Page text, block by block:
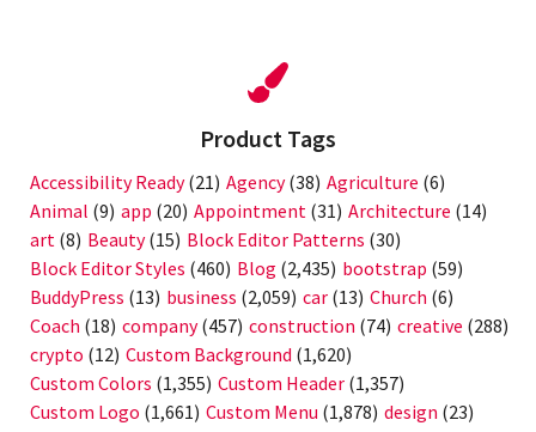
Product Tags
Accessibility Ready(21) Agency(38) Agriculture (6)
Animal (9) app (20) Appointment (31) Architecture (14)
art (8) Beauty(15) Block Editor Patterns (30)
Block Editor Styles (460) Blog (2,435) bootstrap (59)
BuddyPress (13) business (2,059) car (13) Church (6)
Coach (18) company(457) construction (74) creative (288)
crypto (12) Custom Background (1,620)
Custom Colors (1,355) Custom Header (1,357)
Custom Logo (1,661) Custom Menu (1,878) design (23)